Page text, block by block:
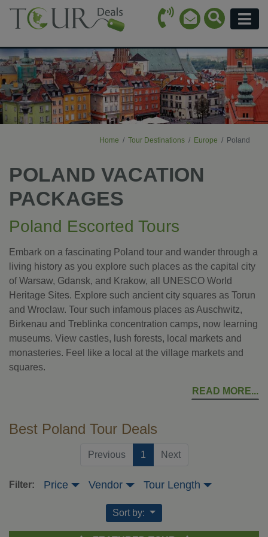
Call Icon
Email Icon
Search
Home Tour Destinations Europe Poland
POLAND VACATION
PACKAGES
Poland Escorted Tours
Embark on a fascinating Poland tour and wander through a
living history as you explore such places as the capital city
of Warsaw, Gdansk, and Krakow, all UNESCO World
Heritage Sites. Explore such ancient city squares as Torun
and Wroclaw. Tour such infamous places as Auschwitz,
Birkenau and Treblinka concentration camps, now learning
museums. View castles, lush forests, local markets and
monasteries. Feel like a local at the village markets and
squares.
READ MORE
Best Poland Tour Deals
Previous 1 (current)
Next
Filter: Price Vendor Tour Length
Sort by: